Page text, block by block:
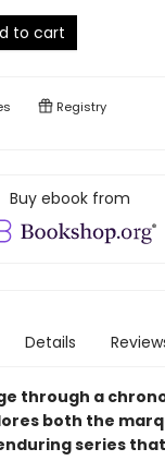
to cart
Registry
Buy ebook from
Details
through a
both the
series